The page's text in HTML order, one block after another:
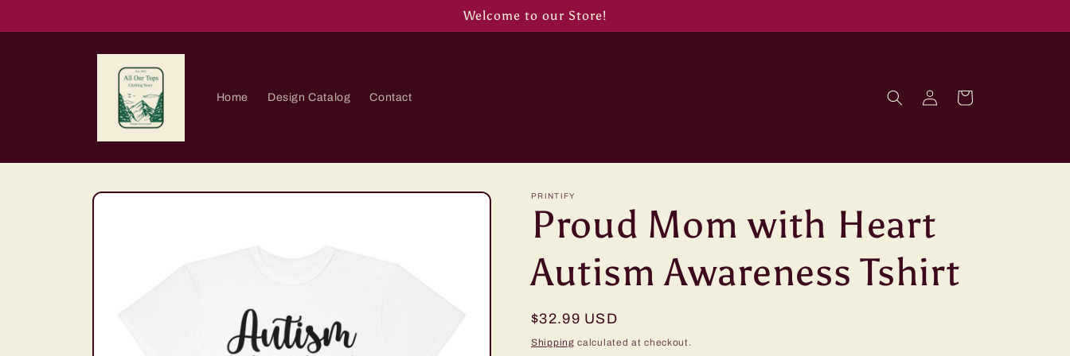
Welcome to our Store!
Home Design Catalog Contact
in
Cart
Skip to
PRINTIFY
Proud Mom with Heart
Autism Awareness Tshirt
Regular
price
$32.99 USD
Shipping calculated at checkout.